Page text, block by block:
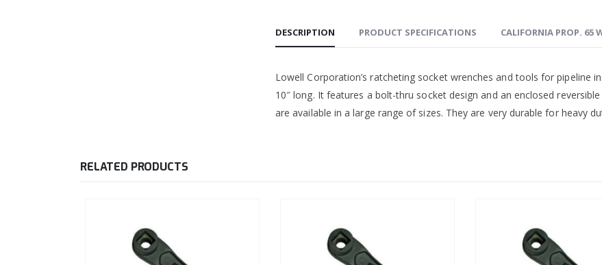
DESCRIPTION PRODUCT SPECIFICATIONS CALIFORNIA PROP. 65
Lowell Corporation’s ratcheting socket wrenches and tools for pipeline
10″ long. It features a bolt-thru socket design and an enclosed
are available in a large range of sizes. They are very durable for heavy
RELATED PRODUCTS